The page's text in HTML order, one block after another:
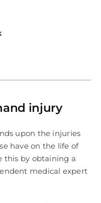
injury
upon the injuries
have on the life of
this by obtaining a
medical expert